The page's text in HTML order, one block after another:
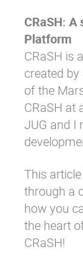
Enterprise Offers
About us
Careers
CRaSH:
Platform
CRaSH is
created
of the
CRaSH at
JUG and I
This
through a
how you
the heart
CRaSH!